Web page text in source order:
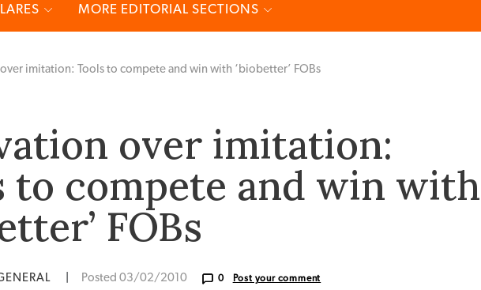
MORE EDITORIAL SECTIONS
imitation: Tools to compete and win with ‘biobetter’ FOBs
over imitation:
to compete and win with
FOBs
Posted 03/02/2010 0 Post your comment